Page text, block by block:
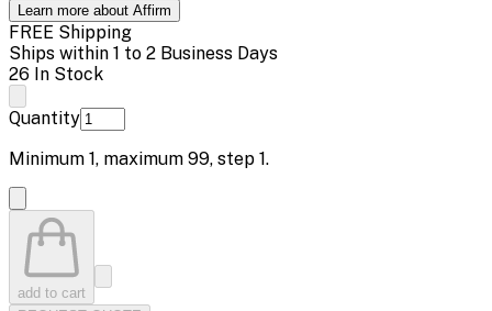
Learn more about Affirm
FREE Shipping
Ships within 1 to 2 Business Days
26 In Stock
Quantity
Minimum 1, maximum 99, step 1.
add to cart